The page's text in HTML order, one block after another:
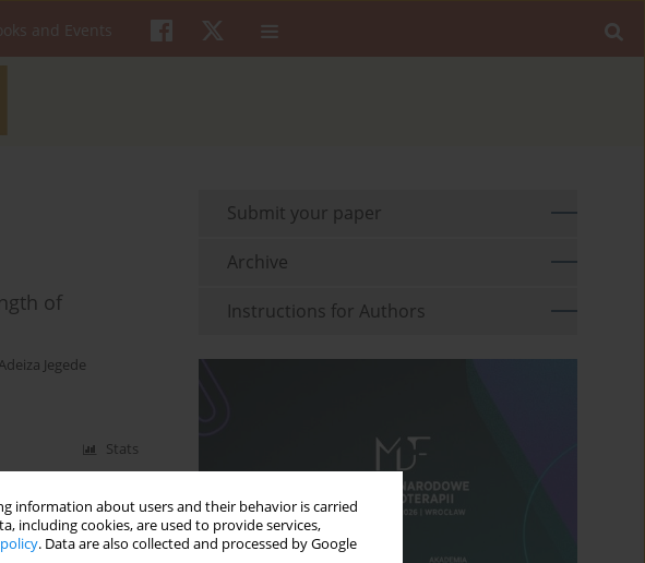
information about users and their behavior is carried
including cookies, are used to provide services,
. Data are also collected and processed by Google
and Events
of
Jegede
Stats
Submit your paper
Archive
Instructions for Authors